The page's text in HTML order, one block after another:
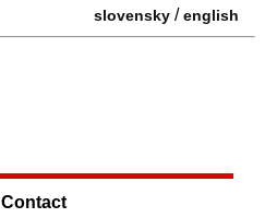
slovensky /english
Contact